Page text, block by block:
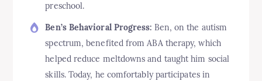
preschool.
Ben’s Behavioral Progress: Ben, on the autism
spectrum, benefited from ABA therapy, which
helped reduce meltdowns and taught him social
skills. Today, he comfortably participates in